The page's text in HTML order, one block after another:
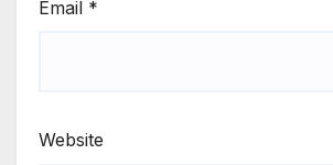
Email *
Website